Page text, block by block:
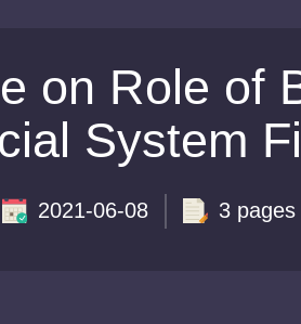
on Role of
System
2021-06-08 3 pages